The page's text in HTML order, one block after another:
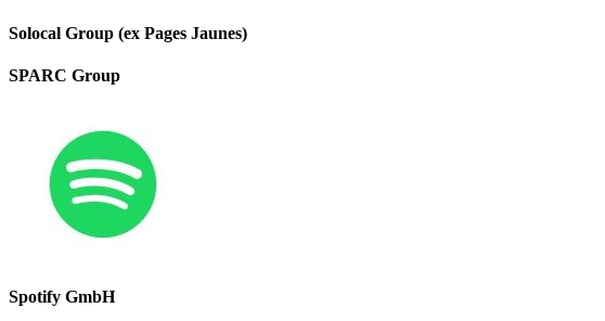
Solocal Group (ex Pages Jaunes)
SPARC Group
Spotify GmbH